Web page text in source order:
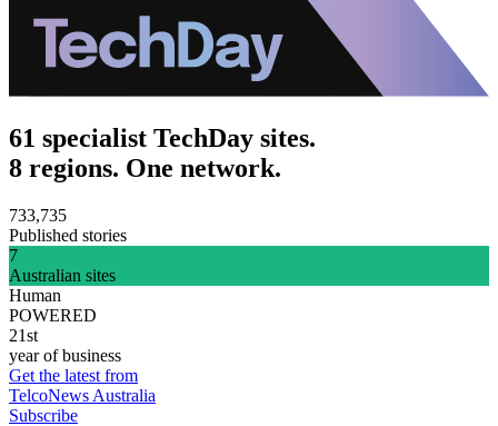
61 specialist TechDay sites.
8 regions. One network.
733,735
Published stories
7
Australian sites
Human
POWERED
21st
year of business
Get the latest from
TelcoNews Australia
Subscribe